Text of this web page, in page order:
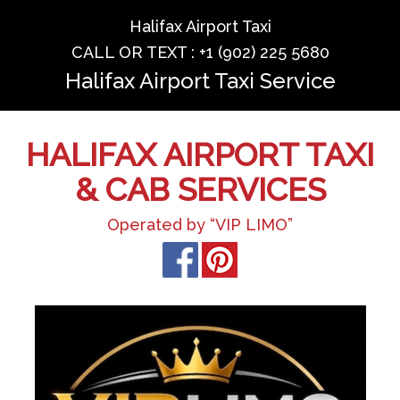
Halifax Airport Taxi
CALL OR TEXT : +1 (902) 225 5680
Halifax Airport Taxi Service
HALIFAX AIRPORT TAXI
& CAB SERVICES
Operated by “VIP LIMO”